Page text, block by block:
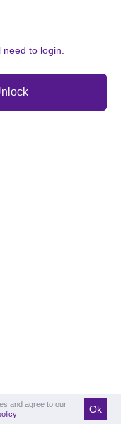
need to login.
and agree to our
Ok